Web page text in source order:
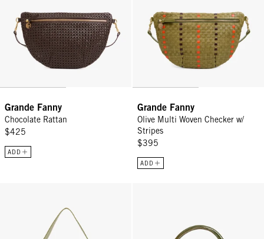
Grande Fanny
Chocolate Rattan
$425
ADD
Grande Fanny
Olive Multi Woven Checker w/
Stripes
$395
ADD